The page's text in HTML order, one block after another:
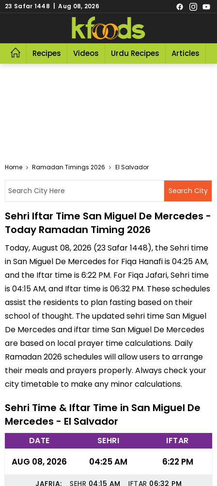
23 Safar 1448 | Aug 08, 2026
Recipes Videos Urdu Recipes Articles
Home Ramadan Timings 2026 El Salvador
Sehri Iftar Time San Miguel De Mercedes -
Today Ramadan Timing 2026
Today, August 08, 2026 (23 Safar 1448), the Sehri time
in San Miguel De Mercedes for Fiqa Hanafi is 04:25 AM,
and the Iftar time is 6:22 PM. For Fiqa Jafari, Sehri time
is 04:15 AM, and Iftar time is 06:32 PM. These schedules
assist the residents to plan fasting based on their
school of thought. The updated sehri time San Miguel
De Mercedes and iftar time San Miguel De Mercedes
are based on local prayer time calculations. Daily
Ramadan 2026 schedules will allow users to arrange
their meals and prayers properly. Always check your
city timetable to make any minor calculations.
Sehri Time & Iftar Time in San Miguel De
Mercedes - El Salvador
DATE SEHRI IFTAR
AUG 08, 2026 04:25 AM 6:22 PM
JAFRIA: SEHR 04:15 AM IFTAR 06:32 PM